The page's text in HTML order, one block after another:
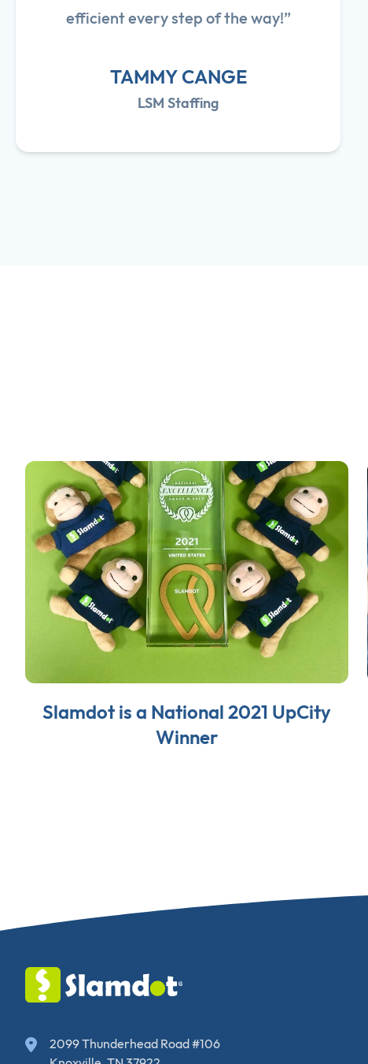
efficient every step of the way!”
TAMMY CANGE
LSM Staffing
Slamdot is a National 2021 UpCity
Winner
2099 Thunderhead Road #106